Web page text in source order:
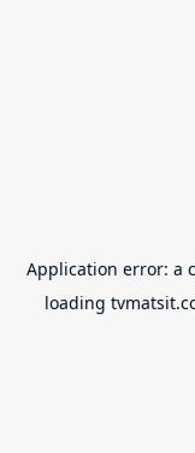
Application error: a
loading